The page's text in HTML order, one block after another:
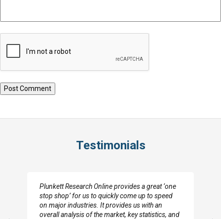
Testimonials
Plunkett Research Online provides a great ‘one
stop shop’ for us to quickly come up to speed
on major industries. It provides us with an
overall analysis of the market, key statistics, and